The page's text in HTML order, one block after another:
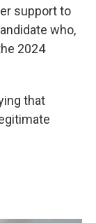
support to
who,
2024
that